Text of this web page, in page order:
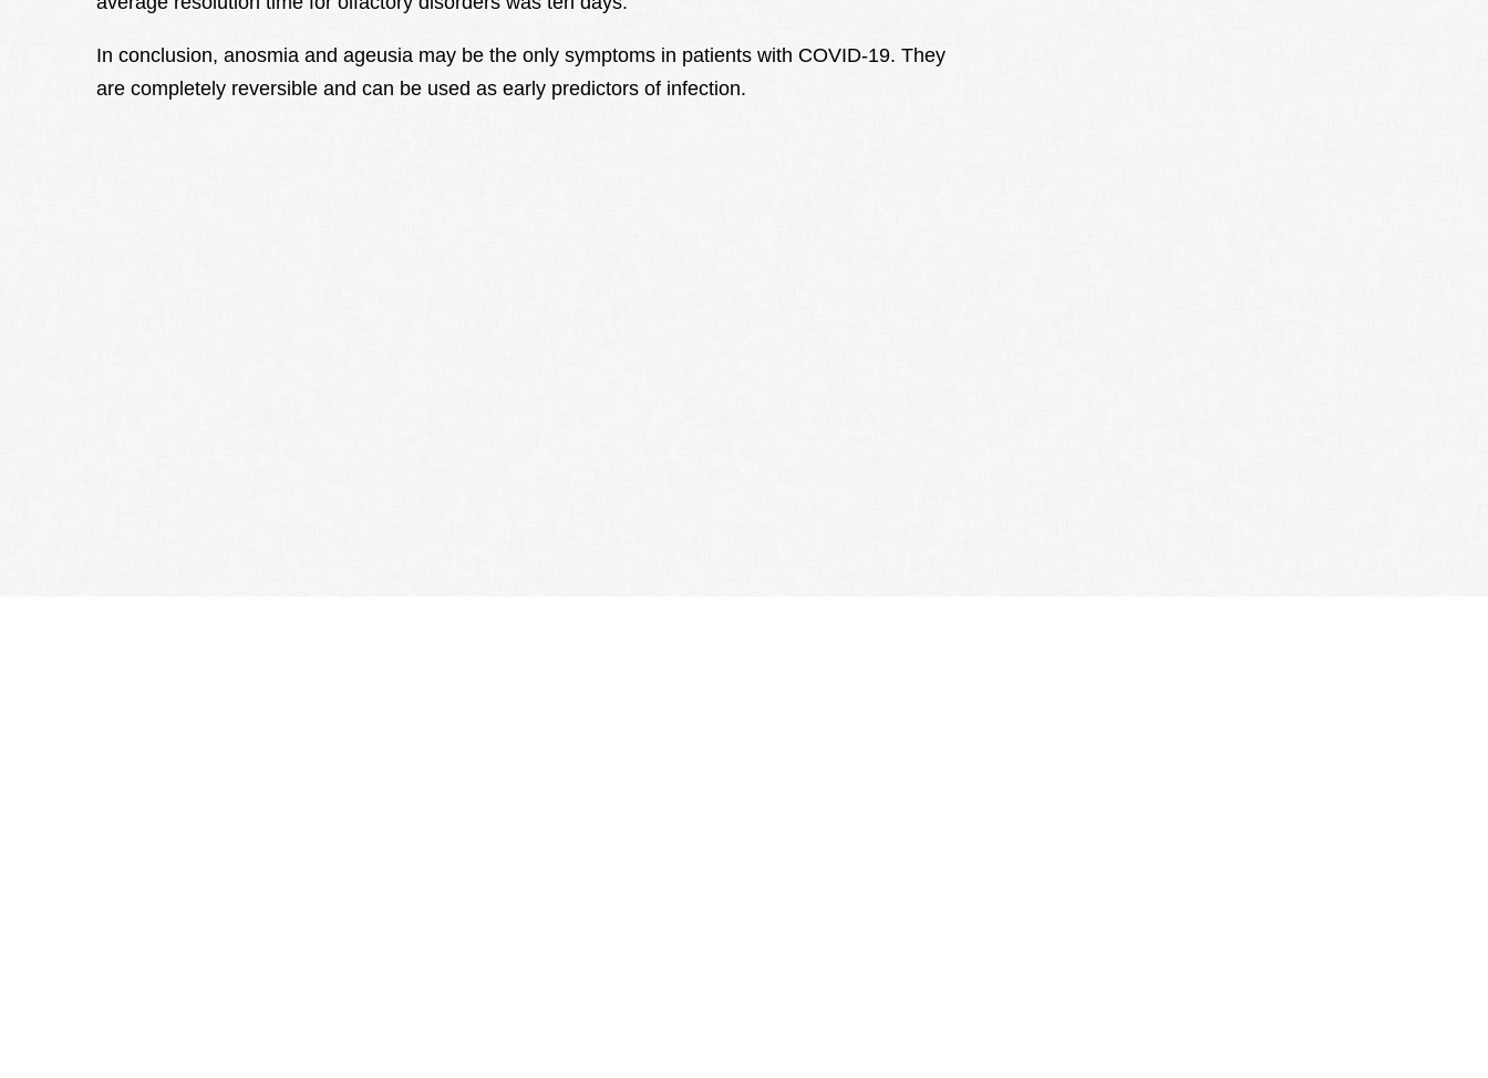
In conclusion, anosmia and ageusia may be the only symptoms in patients with COVID-19. They
are completely reversible and can be used as early predictors of infection.